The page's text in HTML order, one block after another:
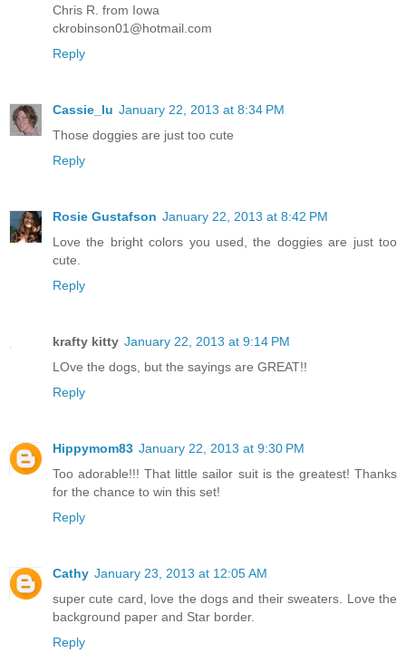
Chris R. from Iowa
ckrobinson01@hotmail.com
Reply
Cassie_lu January 22, 2013 at 8:34 PM
Those doggies are just too cute
Reply
Rosie Gustafson January 22, 2013 at 8:42 PM
Love the bright colors you used, the doggies are just too
cute.
Reply
krafty kitty January 22, 2013 at 9:14 PM
LOve the dogs, but the sayings are GREAT!!
Reply
Hippymom83 January 22, 2013 at 9:30 PM
Too adorable!!! That little sailor suit is the greatest! Thanks
for the chance to win this set!
Reply
Cathy January 23, 2013 at 12:05 AM
super cute card, love the dogs and their sweaters. Love the
background paper and Star border.
Reply